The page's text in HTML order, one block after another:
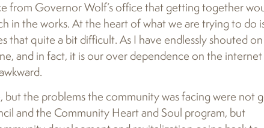
from Governor Wolf’s office that getting together
in the works. At the heart of what we are trying to do
quite a bit difficult. As I have endlessly shouted
and in fact, it is our over dependence on the
the problems the community was facing were not
and the Community Heart and Soul program, but